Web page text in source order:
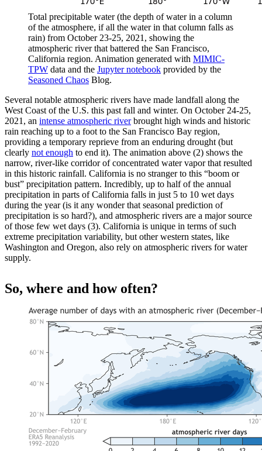
Total precipitable water (the depth of water in a column
of the atmosphere, if all the water in that column falls as
rain) from October 23-25, 2021, showing the
atmospheric river that battered the San Francisco,
California region. Animation generated with MIMIC-
TPW data and the Jupyter notebook provided by the
Seasoned Chaos Blog.
Several notable atmospheric rivers have made landfall along the
West Coast of the U.S. this past fall and winter. On October 24-25,
2021, an intense atmospheric riverbrought high winds and historic
rain reaching up to a foot to the San Francisco Bay region,
providing a temporary reprieve from an enduring drought (but
clearly not enough to end it). The animation above (2) shows the
narrow, river-like corridor of concentrated water vapor that resulted
in this historic rainfall. California is no stranger to this “boom or
bust” precipitation pattern. Incredibly, up to half of the annual
precipitation in parts of California falls in just 5 to 10 wet days
during the year (is it any wonder that seasonal prediction of
precipitation is so hard?), and atmospheric rivers are a major source
of those few wet days (3). California is unique in terms of such
extreme precipitation variability, but other western states, like
Washington and Oregon, also rely on atmospheric rivers for water
supply.
So, where and how often?